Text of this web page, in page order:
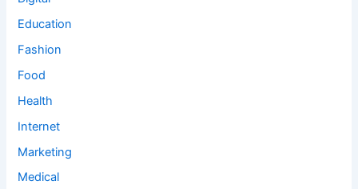
Education
Fashion
Food
Health
Internet
Marketing
Medical